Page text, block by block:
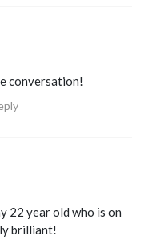
conversation!
22 year old who is on
brilliant!